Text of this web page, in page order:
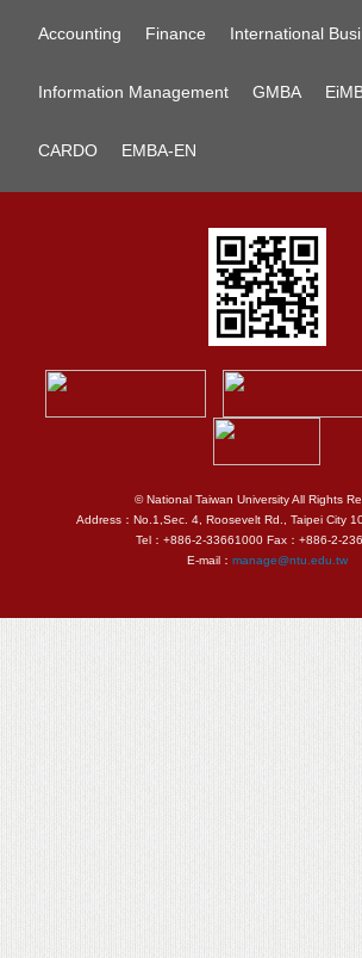
Accounting Finance International
Information Management GMBA
CARDO EMBA-EN
© National Taiwan University All Rights
Address：No.1,Sec. 4, Roosevelt Rd., Taipei City
Tel：+886-2-33661000 Fax：+886-2-
E-mail： manage@ntu.edu.tw